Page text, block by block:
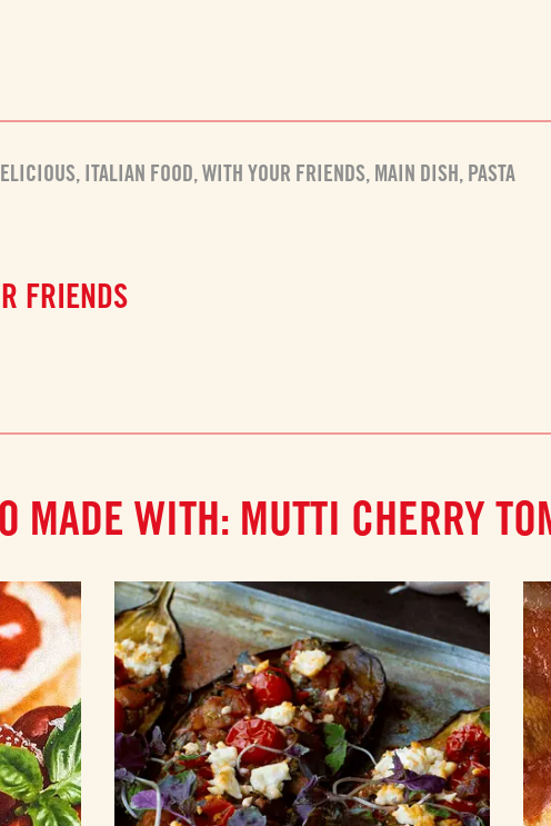
, ITALIAN FOOD,WITH YOUR FRIENDS, MAIN DISH, PASTA
FRIENDS
MADE WITH: MUTTI CHERRY